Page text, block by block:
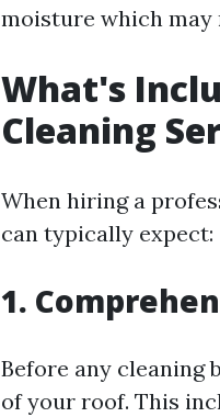
moisture which may
What's
Cleaning
When hiring a
can typically expect:
1.
Before any cleaning
of your roof. This